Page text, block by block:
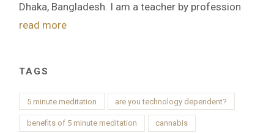
Dhaka, Bangladesh. I am a teacher by profession
read more
TAGS
5 minute meditation are you technology dependent?
benefits of 5 minute meditation cannabis